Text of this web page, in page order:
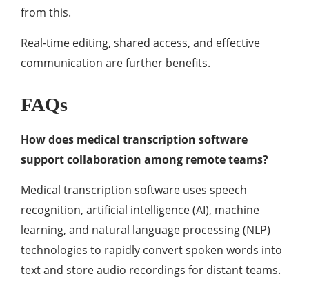
from this.
Real-time editing, shared access, and effective
communication are further benefits.
FAQs
How does medical transcription software
support collaboration among remote teams?
Medical transcription software uses speech
recognition, artificial intelligence (AI), machine
learning, and natural language processing (NLP)
technologies to rapidly convert spoken words into
text and store audio recordings for distant teams.